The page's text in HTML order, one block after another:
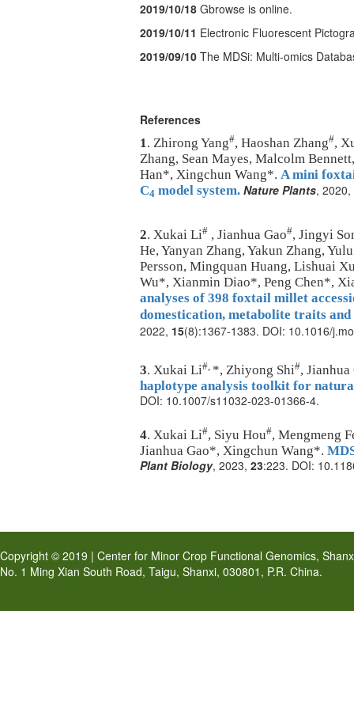
2019/10/18 Gbrowse is online.
2019/10/11 Electronic Fluorescent
2019/09/10 The MDSi: Multi-omics
References
1. Zhirong Yang#, Haoshan Zhang#,
Zhang, Sean Mayes, Malcolm
Han*, Xingchun Wang*. A mini
C4 model system. Nature Plants, 2020,
2. Xukai Li# , Jianhua Gao#, Jingyi
He, Yanyan Zhang, Yakun Zhang,
Persson, Mingquan Huang, Lishuai
Wu*, Xianmin Diao*, Peng Chen*,
analyses of 398 foxtail millet
domestication, metabolite traits
2022, 15(8):1367-1383. DOI: 10.1016/
3. Xukai Li#, *, Zhiyong Shi#,
haplotype analysis toolkit for
DOI: 10.1007/s11032-023-01366-4.
4. Xukai Li#, Siyu Hou#, Mengmeng
Jianhua Gao*, Xingchun Wang*.
Plant Biology, 2023, 23:223. DOI:
Copyright © 2019 | Center for Minor Crop Functional Genomics,
No. 1 Ming Xian South Road, Taigu, Shanxi, 030801, P.R. China.